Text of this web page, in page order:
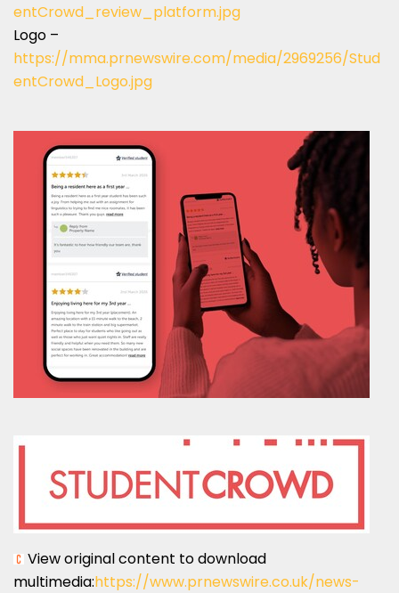
entCrowd_review_platform.jpg
Logo –
https://mma.prnewswire.com/media/2969256/Stud
entCrowd_Logo.jpg
View original content to download
multimedia:https://www.prnewswire.co.uk/news-